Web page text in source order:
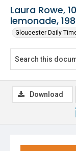
Laura Rowe,
lemonade,
Gloucester Daily
Download